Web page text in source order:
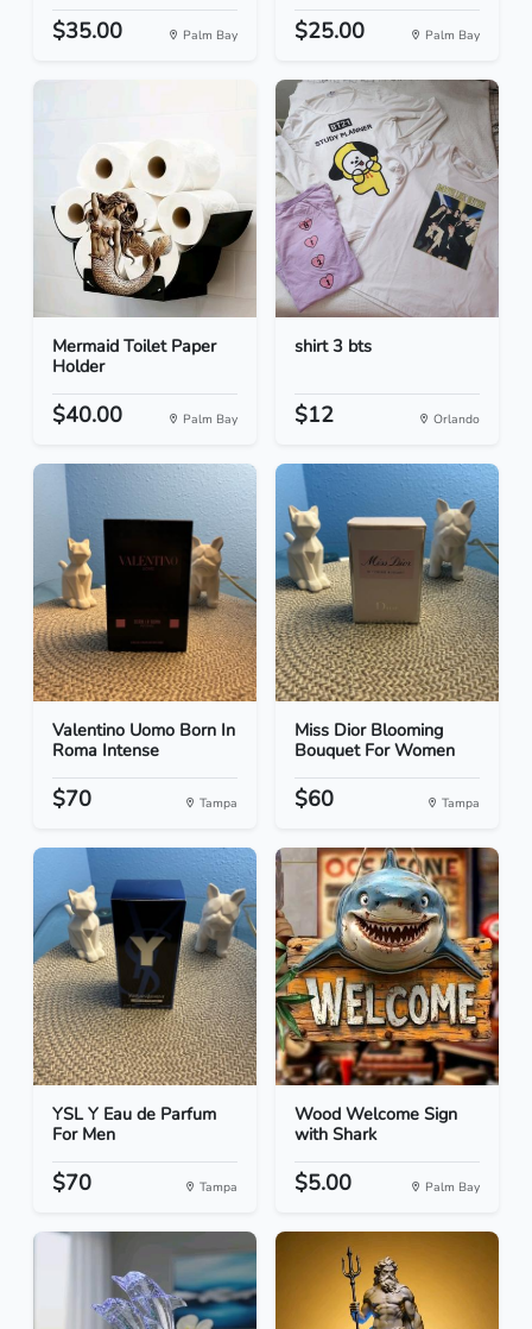
$35.00 Palm Bay $25.00 Palm Bay
Mermaid Toilet Paper
Holder
$40.00 Palm Bay
shirt 3 bts
$12 Orlando
Valentino Uomo Born In
Roma Intense
$70 Tampa
Miss Dior Blooming
Bouquet For Women
$60 Tampa
YSL Y Eau de Parfum
For Men
$70 Tampa
Wood Welcome Sign
with Shark
$5.00 Palm Bay